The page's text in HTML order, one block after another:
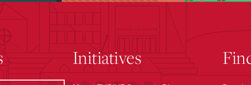
Initiatives